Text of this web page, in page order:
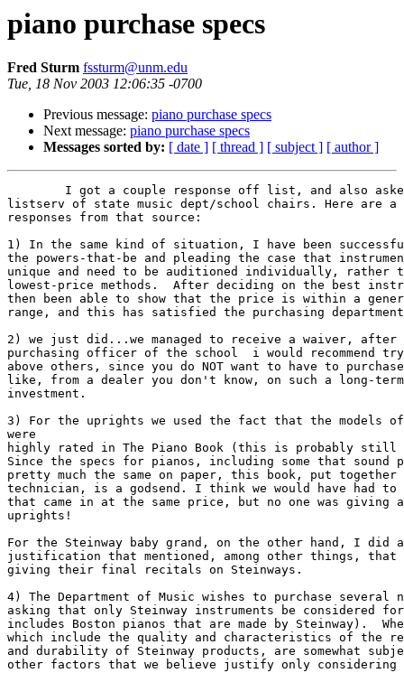
piano purchase specs
Fred Sturm fssturm@unm.edu
Tue, 18 Nov 2003 12:06:35 -0700
Previous message: piano purchase specs
Next message: piano purchase specs
Messages sorted by: [ date ] [ thread ] [ subject ] [ author ]
listserv of state music dept/school chairs. Here are
responses from that source:
1) In the same kind of situation, I have been
the powers-that-be and pleading the case that
unique and need to be auditioned individually, rather
lowest-price methods.  After deciding on the best
then been able to show that the price is within a
range, and this has satisfied the purchasing
2) we just did...we managed to receive a waiver,
purchasing officer of the school  i would recommend
above others, since you do NOT want to have to
like, from a dealer you don't know, on such a long-
investment.
3) For the uprights we used the fact that the models
were
highly rated in The Piano Book (this is probably
Since the specs for pianos, including some that
pretty much the same on paper, this book, put together
technician, is a godsend. I think we would have had to
that came in at the same price, but no one was giving
uprights!
For the Steinway baby grand, on the other hand, I did
justification that mentioned, among other things, that
giving their final recitals on Steinways.
4) The Department of Music wishes to purchase several
asking that only Steinway instruments be considered
includes Boston pianos that are made by Steinway).
which include the quality and characteristics of the
and durability of Steinway products, are somewhat
other factors that we believe justify only considering